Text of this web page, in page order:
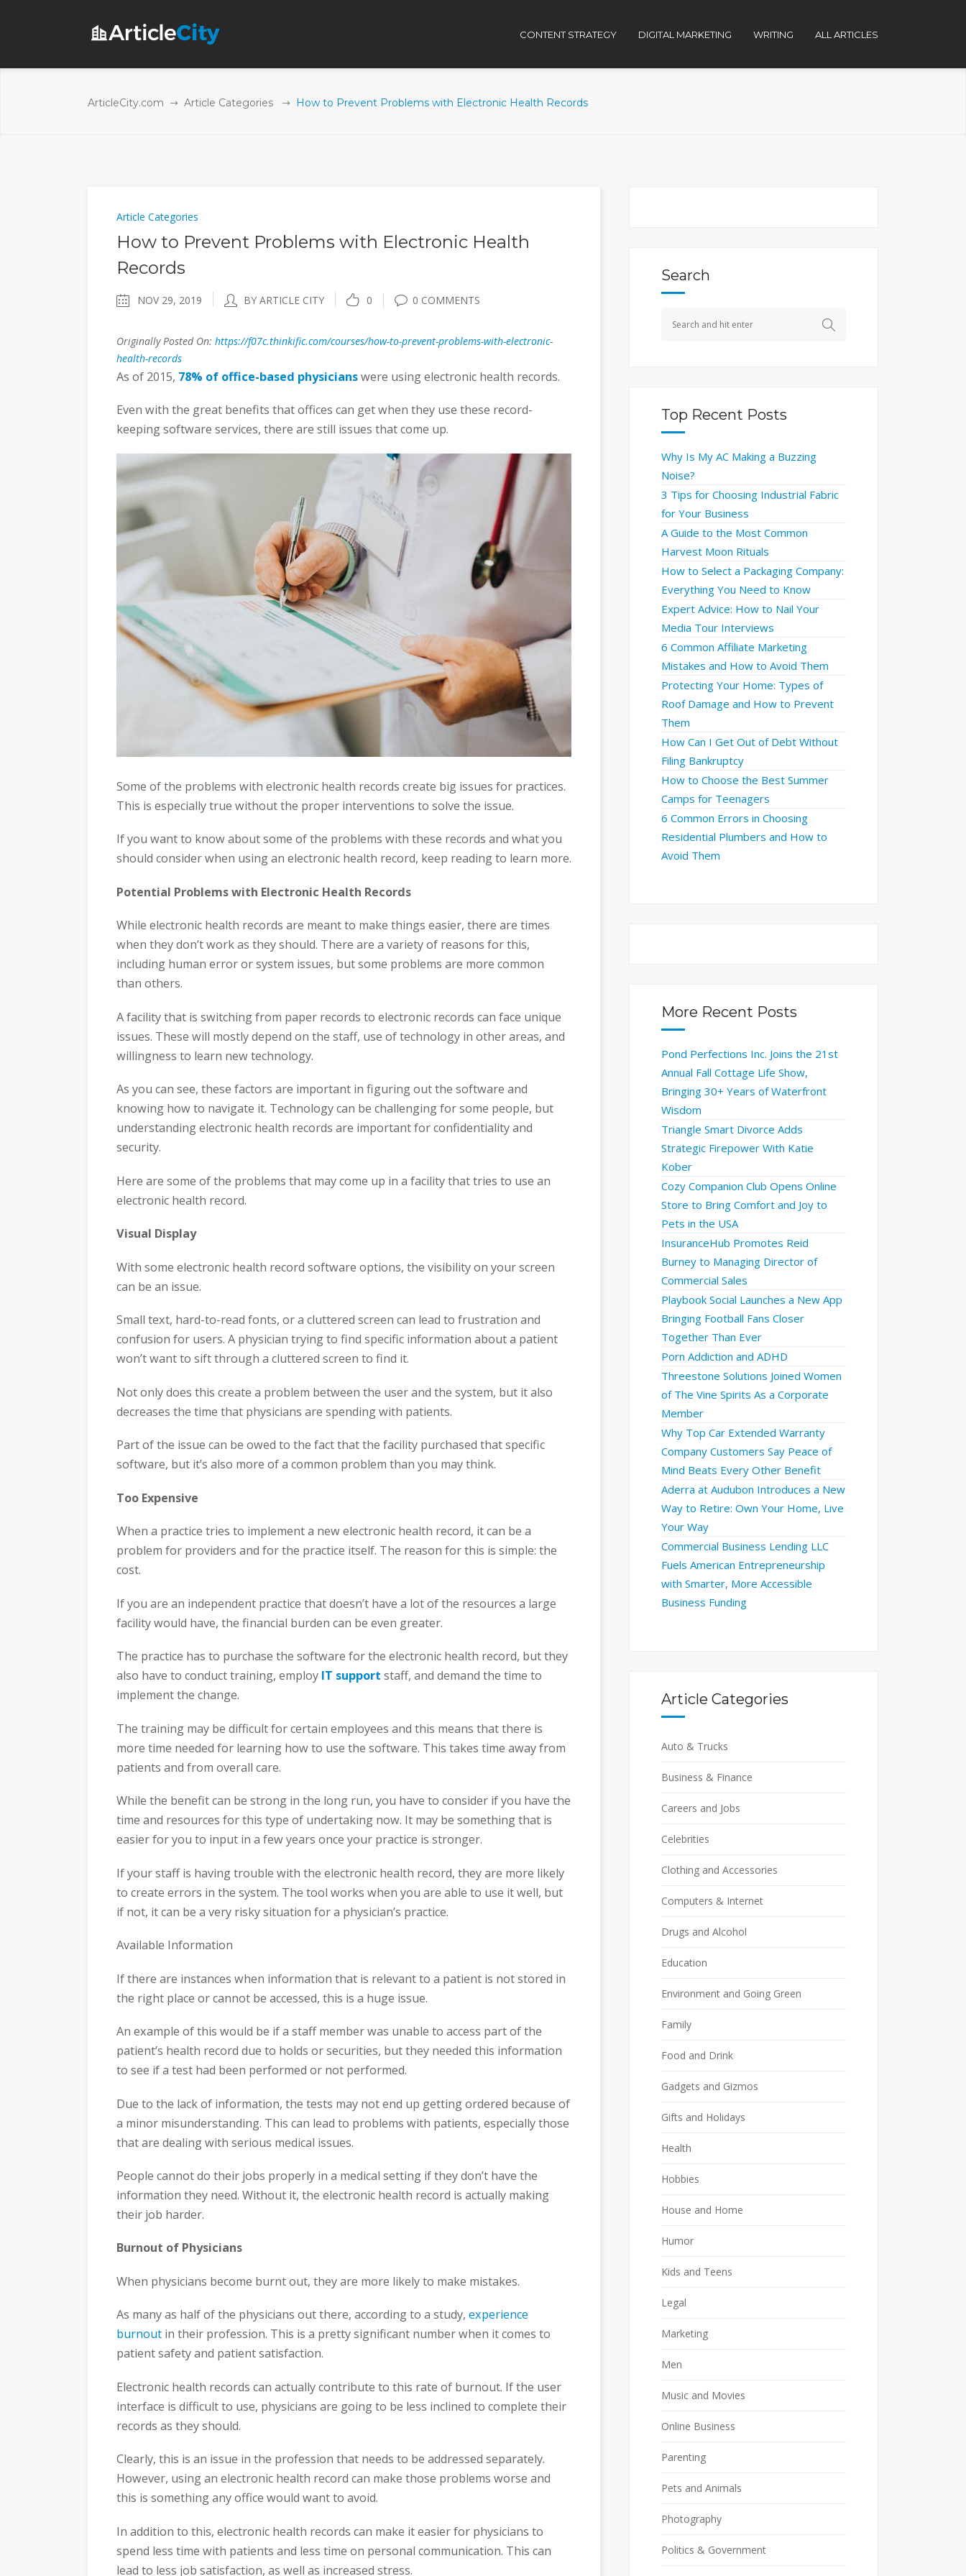
CONTENT STRATEGY DIGITAL MARKETING WRITING ALL ARTICLES
ArticleCity.com Article Categories How to Prevent Problems with Electronic Health Records
Article Categories
How to Prevent Problems with Electronic Health
Records
NOV 29, 2019 BY ARTICLE CITY 0 0 COMMENTS
Originally Posted On: https://f07c.thinkific.com/courses/how-to-prevent-problems-with-electronic-
health-records
As of 2015, 78% of office-based physicianswere using electronic health records.
Even with the great benefits that offices can get when they use these record-
keeping software services, there are still issues that come up.
Some of the problems with electronic health records create big issues for practices.
This is especially true without the proper interventions to solve the issue.
If you want to know about some of the problems with these records and what you
should consider when using an electronic health record, keep reading to learn more.
Potential Problems with Electronic Health Records
While electronic health records are meant to make things easier, there are times
when they don’t work as they should. There are a variety of reasons for this,
including human error or system issues, but some problems are more common
than others.
A facility that is switching from paper records to electronic records can face unique
issues. These will mostly depend on the staff, use of technology in other areas, and
willingness to learn new technology.
As you can see, these factors are important in figuring out the software and
knowing how to navigate it. Technology can be challenging for some people, but
understanding electronic health records are important for confidentiality and
security.
Here are some of the problems that may come up in a facility that tries to use an
electronic health record.
Visual Display
With some electronic health record software options, the visibility on your screen
can be an issue.
Small text, hard-to-read fonts, or a cluttered screen can lead to frustration and
confusion for users. A physician trying to find specific information about a patient
won’t want to sift through a cluttered screen to find it.
Not only does this create a problem between the user and the system, but it also
decreases the time that physicians are spending with patients.
Part of the issue can be owed to the fact that the facility purchased that specific
software, but it’s also more of a common problem than you may think.
Too Expensive
When a practice tries to implement a new electronic health record, it can be a
problem for providers and for the practice itself. The reason for this is simple: the
cost.
If you are an independent practice that doesn’t have a lot of the resources a large
facility would have, the financial burden can be even greater.
The practice has to purchase the software for the electronic health record, but they
also have to conduct training, employ IT support staff, and demand the time to
implement the change.
The training may be difficult for certain employees and this means that there is
more time needed for learning how to use the software. This takes time away from
patients and from overall care.
While the benefit can be strong in the long run, you have to consider if you have the
time and resources for this type of undertaking now. It may be something that is
easier for you to input in a few years once your practice is stronger.
If your staff is having trouble with the electronic health record, they are more likely
to create errors in the system. The tool works when you are able to use it well, but
if not, it can be a very risky situation for a physician’s practice.
Available Information
If there are instances when information that is relevant to a patient is not stored in
the right place or cannot be accessed, this is a huge issue.
An example of this would be if a staff member was unable to access part of the
patient’s health record due to holds or securities, but they needed this information
to see if a test had been performed or not performed.
Due to the lack of information, the tests may not end up getting ordered because of
a minor misunderstanding. This can lead to problems with patients, especially those
that are dealing with serious medical issues.
People cannot do their jobs properly in a medical setting if they don’t have the
information they need. Without it, the electronic health record is actually making
their job harder.
Burnout of Physicians
When physicians become burnt out, they are more likely to make mistakes.
As many as half of the physicians out there, according to a study, experience
burnout in their profession. This is a pretty significant number when it comes to
patient safety and patient satisfaction.
Electronic health records can actually contribute to this rate of burnout. If the user
interface is difficult to use, physicians are going to be less inclined to complete their
records as they should.
Clearly, this is an issue in the profession that needs to be addressed separately.
However, using an electronic health record can make those problems worse and
this is something any office would want to avoid.
In addition to this, electronic health records can make it easier for physicians to
spend less time with patients and less time on personal communication. This can
lead to less job satisfaction, as well as increased stress.
Search
Top Recent Posts
Why Is My AC Making a Buzzing
Noise?
3 Tips for Choosing Industrial Fabric
for Your Business
A Guide to the Most Common
Harvest Moon Rituals
How to Select a Packaging Company:
Everything You Need to Know
Expert Advice: How to Nail Your
Media Tour Interviews
6 Common Affiliate Marketing
Mistakes and How to Avoid Them
Protecting Your Home: Types of
Roof Damage and How to Prevent
Them
How Can I Get Out of Debt Without
Filing Bankruptcy
How to Choose the Best Summer
Camps for Teenagers
6 Common Errors in Choosing
Residential Plumbers and How to
Avoid Them
More Recent Posts
Pond Perfections Inc. Joins the 21st
Annual Fall Cottage Life Show,
Bringing 30+ Years of Waterfront
Wisdom
Triangle Smart Divorce Adds
Strategic Firepower With Katie
Kober
Cozy Companion Club Opens Online
Store to Bring Comfort and Joy to
Pets in the USA
InsuranceHub Promotes Reid
Burney to Managing Director of
Commercial Sales
Playbook Social Launches a New App
Bringing Football Fans Closer
Together Than Ever
Porn Addiction and ADHD
Threestone Solutions Joined Women
of The Vine Spirits As a Corporate
Member
Why Top Car Extended Warranty
Company Customers Say Peace of
Mind Beats Every Other Benefit
Aderra at Audubon Introduces a New
Way to Retire: Own Your Home, Live
Your Way
Commercial Business Lending LLC
Fuels American Entrepreneurship
with Smarter, More Accessible
Business Funding
Article Categories
Auto & Trucks
Business & Finance
Careers and Jobs
Celebrities
Clothing and Accessories
Computers & Internet
Drugs and Alcohol
Education
Environment and Going Green
Family
Food and Drink
Gadgets and Gizmos
Gifts and Holidays
Health
Hobbies
House and Home
Humor
Kids and Teens
Legal
Marketing
Men
Music and Movies
Online Business
Parenting
Pets and Animals
Photography
Politics & Government